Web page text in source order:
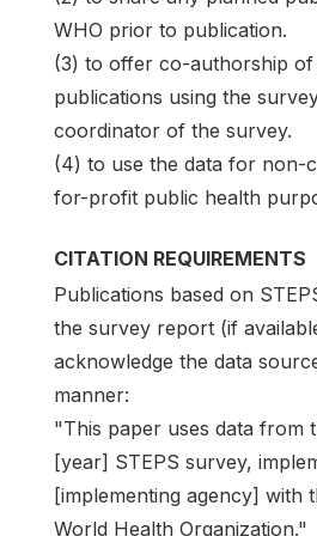
WHO prior to publication.
(3) to offer co-authorship
publications using the
coordinator of the survey.
(4) to use the data for non-
for-profit public health
CITATION REQUIREMENTS
Publications based on
the survey report (if
acknowledge the data
manner:
"This paper uses data from
[year] STEPS survey,
[implementing agency] with
World Health Organization."